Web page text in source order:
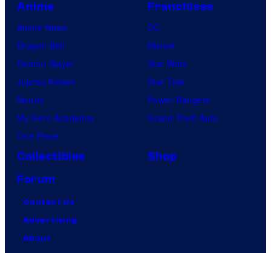
Anime
Anime News
Dragon Ball
Demon Slayer
Jujutsu Kaisen
Naruto
My Hero Academia
One Piece
Franchises
DC
Marvel
Star Wars
Star Trek
Power Rangers
Grand Theft Auto
Collectibles
Shop
Forum
Contact Us
Advertising
About